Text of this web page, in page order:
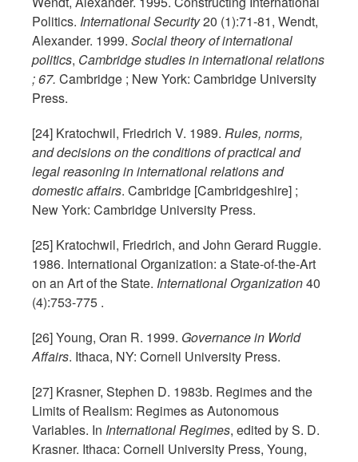
Politics. International Security20 (1):71-81, Wendt,
Alexander. 1999. Social theory of international
politics, Cambridge studies in international relations
; 67. Cambridge ; New York: Cambridge University
Press.
[24] Kratochwil, Friedrich V. 1989. Rules, norms,
and decisions on the conditions of practical and
legal reasoning in international relations and
domestic affairs. Cambridge [Cambridgeshire] ;
New York: Cambridge University Press.
[25] Kratochwil, Friedrich, and John Gerard Ruggie.
1986. International Organization: a State-of-the-Art
on an Art of the State. International Organization40
(4):753-775 .
[26] Young, Oran R. 1999. Governance in World
Affairs. Ithaca, NY: Cornell University Press.
[27] Krasner, Stephen D. 1983b. Regimes and the
Limits of Realism: Regimes as Autonomous
Variables. In International Regimes, edited by S. D.
Krasner. Ithaca: Cornell University Press, Young,